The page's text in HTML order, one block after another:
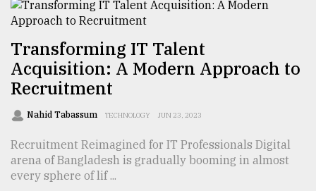
to
expl
Sylhet
defies
the
Khulna
August
03,
Transforming IT Talent
Acquisition: A Modern Approach to
Recruitment
Nahid Tabassum TECHNOLOGY JUN 23, 2023
Recruitment Reimagined for IT Professionals Digital
arena of Bangladesh is gradually booming in almost
every sphere of lif ...